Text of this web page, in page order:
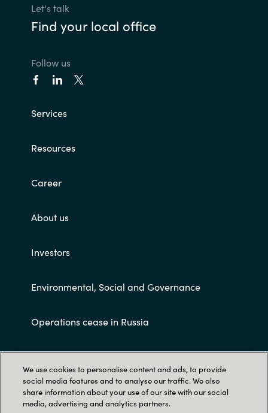
Let's talk
Find your local office
Follow us
Services
Resources
Career
About us
Investors
Environmental, Social and Governance
Operations cease in Russia
Customer terms and conditions
We use cookies to personalise content and ads, to provide
social media features and to analyse our traffic. We also
share information about your use of our site with our social
media, advertising and analytics partners.